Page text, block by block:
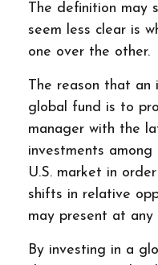
The definition may
seem less clear is
one over the other.
The reason that an
global fund is to
manager with the
investments among
U.S. market in
shifts in relative
may present at any
By investing in a